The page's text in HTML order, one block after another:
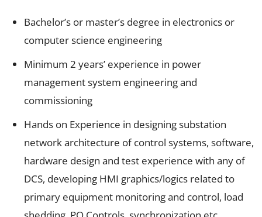
Bachelor’s or master’s degree in electronics or
computer science engineering
Minimum 2 years’ experience in power
management system engineering and
commissioning
Hands on Experience in designing substation
network architecture of control systems, software,
hardware design and test experience with any of
DCS, developing HMI graphics/logics related to
primary equipment monitoring and control, load